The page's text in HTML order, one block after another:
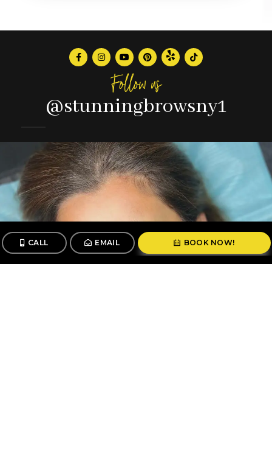
CALL EMAIL BOOK NOW!
Follow us
@stunningbrowsny1